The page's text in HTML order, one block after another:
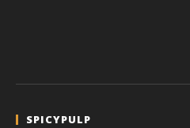
SPICYPULP